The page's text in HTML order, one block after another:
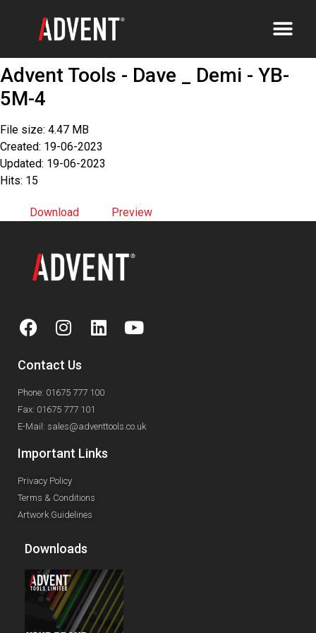
Advent Tools - Dave _ Demi - YB-
5M-4
File size: 4.47 MB
Created: 19-06-2023
Updated: 19-06-2023
Hits: 15
Download Preview
Contact Us
Phone: 01675 777 100
Fax: 01675 777 101
E-Mail: sales@adventtools.co.uk
Important Links
Privacy Policy
Terms & Conditions
Artwork Guidelines
Downloads